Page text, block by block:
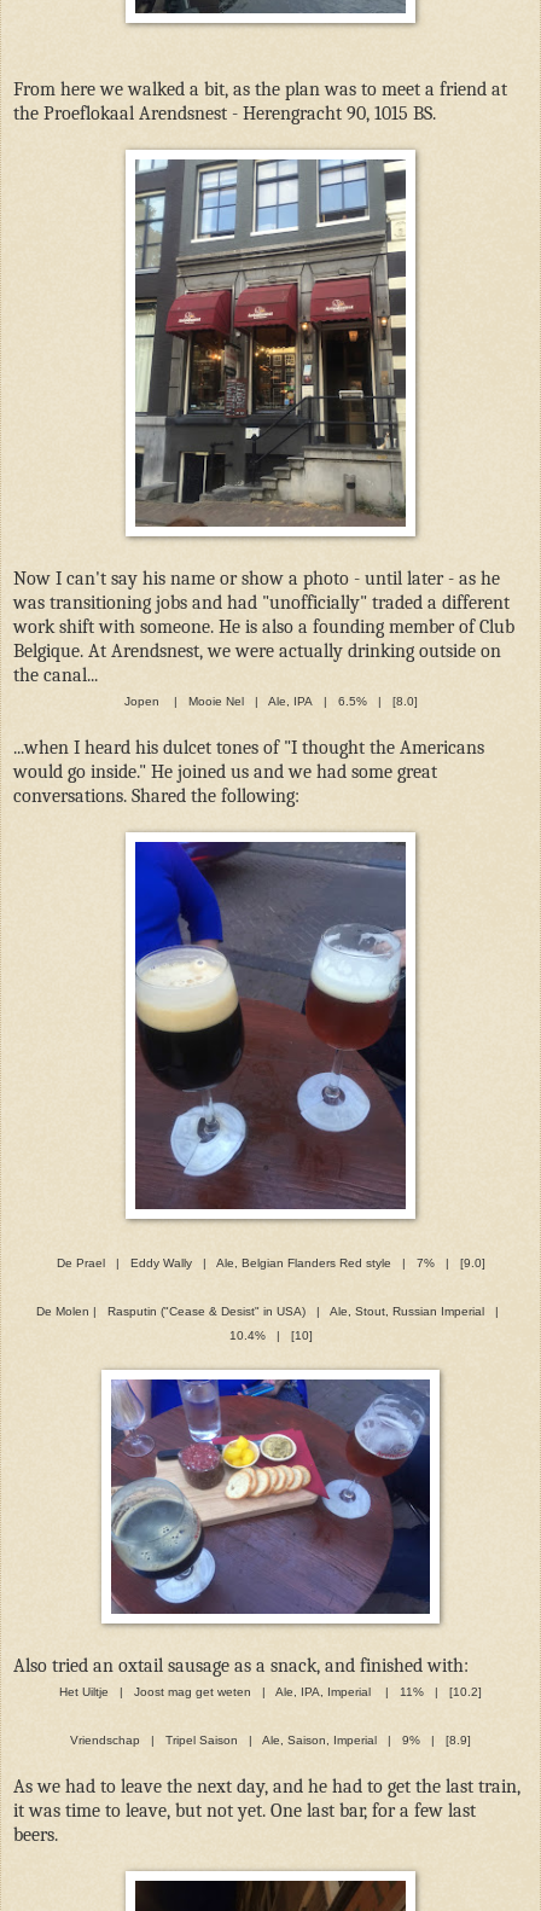
From here we walked a bit, as the plan was to meet a friend at
the Proeflokaal Arendsnest - Herengracht 90, 1015 BS.
Now I can't say his name or show a photo - until later - as he
was transitioning jobs and had "unofficially" traded a different
work shift with someone. He is also a founding member of Club
Belgique. At Arendsnest, we were actually drinking outside on
the canal...
Jopen | Mooie Nel | Ale, IPA | 6.5% | [8.0]
...when I heard his dulcet tones of "I thought the Americans
would go inside." He joined us and we had some great
conversations. Shared the following:
De Prael | Eddy Wally | Ale, Belgian Flanders Red style | 7% | [9.0]
De Molen | Rasputin ("Cease & Desist" in USA) | Ale, Stout, Russian Imperial |
10.4% | [10]
Also tried an oxtail sausage as a snack, and finished with:
Het Uiltje | Joost mag get weten | Ale, IPA, Imperial | 11% | [10.2]
Vriendschap | Tripel Saison | Ale, Saison, Imperial | 9% | [8.9]
As we had to leave the next day, and he had to get the last train,
it was time to leave, but not yet. One last bar, for a few last
beers.